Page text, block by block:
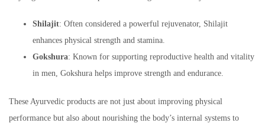
Shilajit: Often considered a powerful rejuvenator, Shilajit
enhances physical strength and stamina.
Gokshura: Known for supporting reproductive health and vitality
in men, Gokshura helps improve strength and endurance.
These Ayurvedic products are not just about improving physical
performance but also about nourishing the body’s internal systems to